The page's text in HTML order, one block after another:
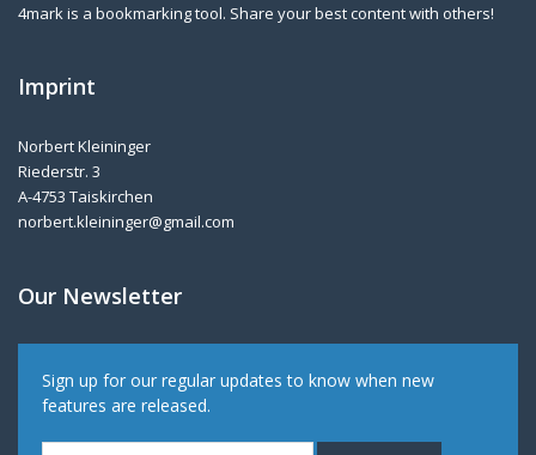
4mark is a bookmarking tool. Share your best content with others!
Imprint
Norbert Kleininger
Riederstr. 3
A-4753 Taiskirchen
norbert.kleininger@gmail.com
Our Newsletter
Sign up for our regular updates to know when new
features are released.